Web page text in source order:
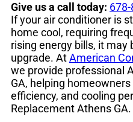
Give us a call today:
If your air conditioner is
home cool, requiring
rising energy bills, it may
upgrade. AtAmerican
we provide professional
GA, helping
efficiency, and cooling
Replacement Athens GA.